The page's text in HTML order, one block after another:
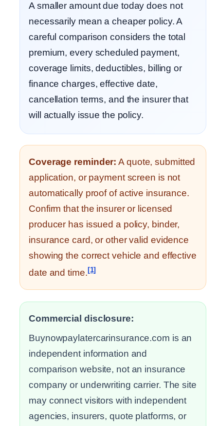
A smaller amount due today does not
necessarily mean a cheaper policy. A
careful comparison considers the total
premium, every scheduled payment,
coverage limits, deductibles, billing or
finance charges, effective date,
cancellation terms, and the insurer that
will actually issue the policy.
Coverage reminder: A quote, submitted
application, or payment screen is not
automatically proof of active insurance.
Confirm that the insurer or licensed
producer has issued a policy, binder,
insurance card, or other valid evidence
showing the correct vehicle and effective
date and time.[1]
Commercial disclosure:
Buynowpaylatercarinsurance.com is an
independent information and
comparison website, not an insurance
company or underwriting carrier. The site
may connect visitors with independent
agencies, insurers, quote platforms, or